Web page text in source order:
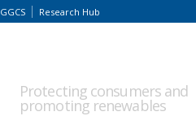
GGCS Research Hub
Protecting consumers and
promoting renewables